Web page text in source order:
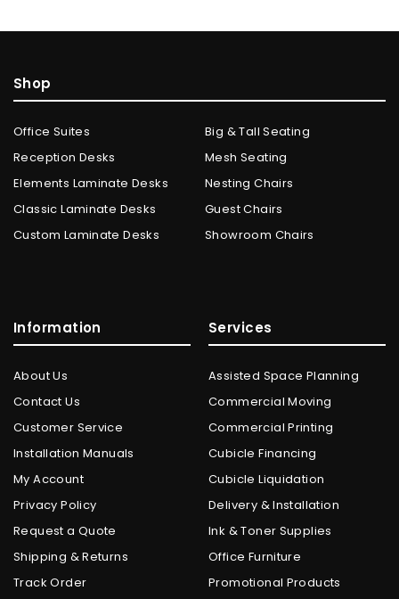
Shop
Office Suites
Reception Desks
Elements Laminate Desks
Classic Laminate Desks
Custom Laminate Desks
Big & Tall Seating
Mesh Seating
Nesting Chairs
Guest Chairs
Showroom Chairs
Information
About Us
Contact Us
Customer Service
Installation Manuals
My Account
Privacy Policy
Request a Quote
Shipping & Returns
Track Order
Services
Assisted Space Planning
Commercial Moving
Commercial Printing
Cubicle Financing
Cubicle Liquidation
Delivery & Installation
Ink & Toner Supplies
Office Furniture
Promotional Products